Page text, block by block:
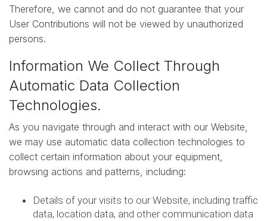
Therefore, we cannot and do not guarantee that your
User Contributions will not be viewed by unauthorized
persons.
Information We Collect Through
Automatic Data Collection
Technologies.
As you navigate through and interact with our Website,
we may use automatic data collection technologies to
collect certain information about your equipment,
browsing actions and patterns, including:
Details of your visits to our Website, including traffic
data, location data, and other communication data